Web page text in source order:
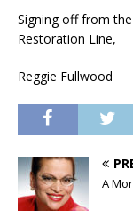
Signing off from
Restoration Line,
Reggie Fullwood
A